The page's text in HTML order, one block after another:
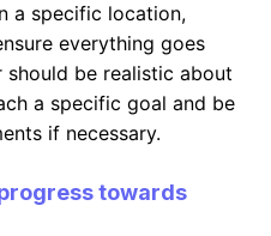
a specific location,
everything goes
should be realistic about
a specific goal and be
if necessary.
towards